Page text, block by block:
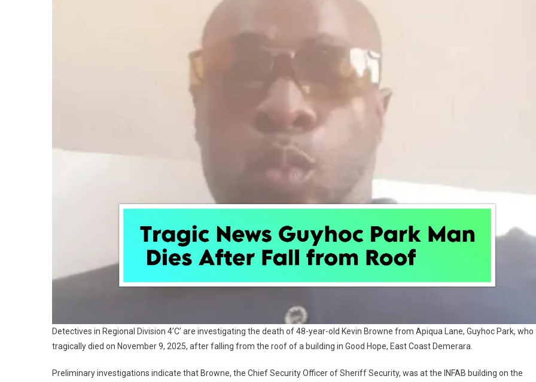
Detectives in Regional Division 4’C’ are investigating the death of 48-year-old Kevin Browne from Apiqua Lane, Guyhoc Park, who
tragically died on November 9, 2025, after falling from the roof of a building in Good Hope, East Coast Demerara.
Preliminary investigations indicate that Browne, the Chief Security Officer of Sheriff Security, was at the INFAB building on the